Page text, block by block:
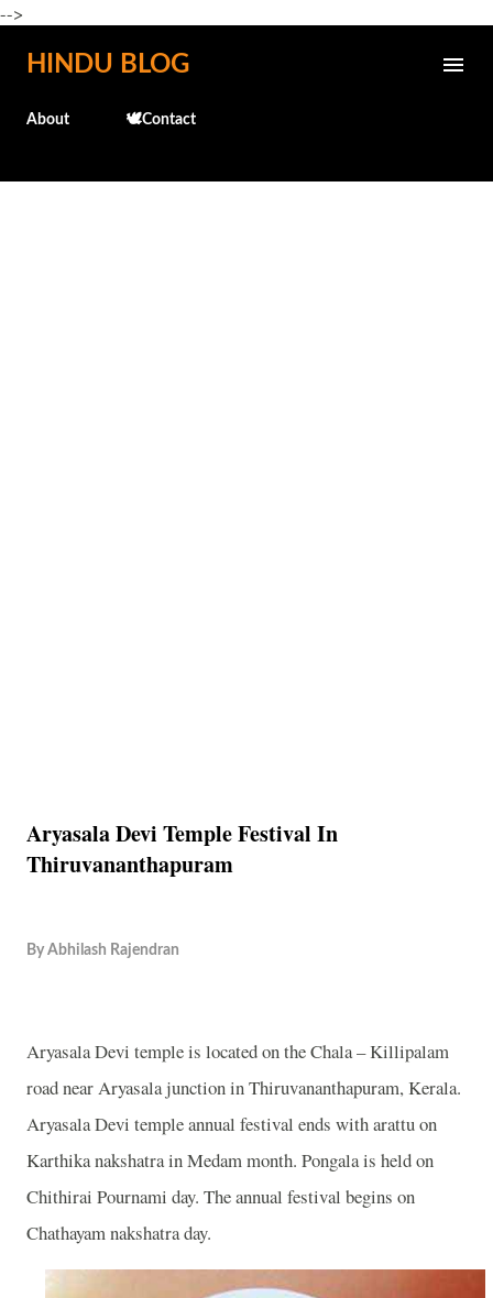
-->
Skip to main content
HINDU BLOG
About 🕊️Contact
Aryasala Devi Temple Festival In
Thiruvananthapuram
By Abhilash Rajendran
Aryasala Devi temple is located on the Chala – Killipalam
road near Aryasala junction in Thiruvananthapuram, Kerala.
Aryasala Devi temple annual festival ends with arattu on
Karthika nakshatra in Medam month. Pongala is held on
Chithirai Pournami day. The annual festival begins on
Chathayam nakshatra day.